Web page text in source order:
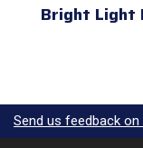
Bright Light
Send us feedback